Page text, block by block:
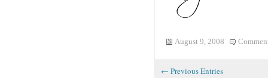
August 9, 2008
← Previous Entries